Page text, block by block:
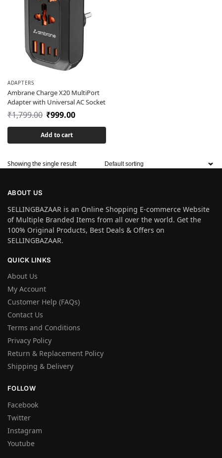
ADAPTERS
Ambrane Charge X20 MultiPort
Adapter with Universal AC Socket
₹1,799.00 ₹999.00
Add to cart
Showing the single result
ABOUT US
SELLINGBAZAAR is an Online Shopping E-commerce Website
of Multiple Branded Items from all over the world. Get the
100% Original Products, Best Deals & Offers on
SELLINGBAZAAR.
QUICK LINKS
About Us
My Account
Customer Help (FAQs)
Contact Us
Terms and Conditions
Privacy Policy
Return & Replacement Policy
Shipping & Delivery
FOLLOW
Facebook
Twitter
Instagram
Youtube